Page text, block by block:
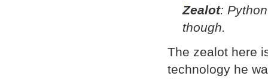
Zealot:
though.
The zealot here
technology he